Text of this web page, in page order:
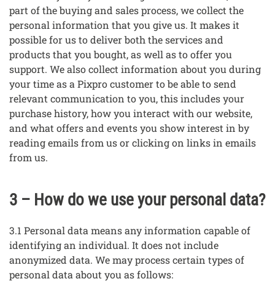
part of the buying and sales process, we collect the
personal information that you give us. It makes it
possible for us to deliver both the services and
products that you bought, as well as to offer you
support. We also collect information about you during
your time as a Pixpro customer to be able to send
relevant communication to you, this includes your
purchase history, how you interact with our website,
and what offers and events you show interest in by
reading emails from us or clicking on links in emails
from us.
3 – How do we use your personal data?
3.1 Personal data means any information capable of
identifying an individual. It does not include
anonymized data. We may process certain types of
personal data about you as follows: